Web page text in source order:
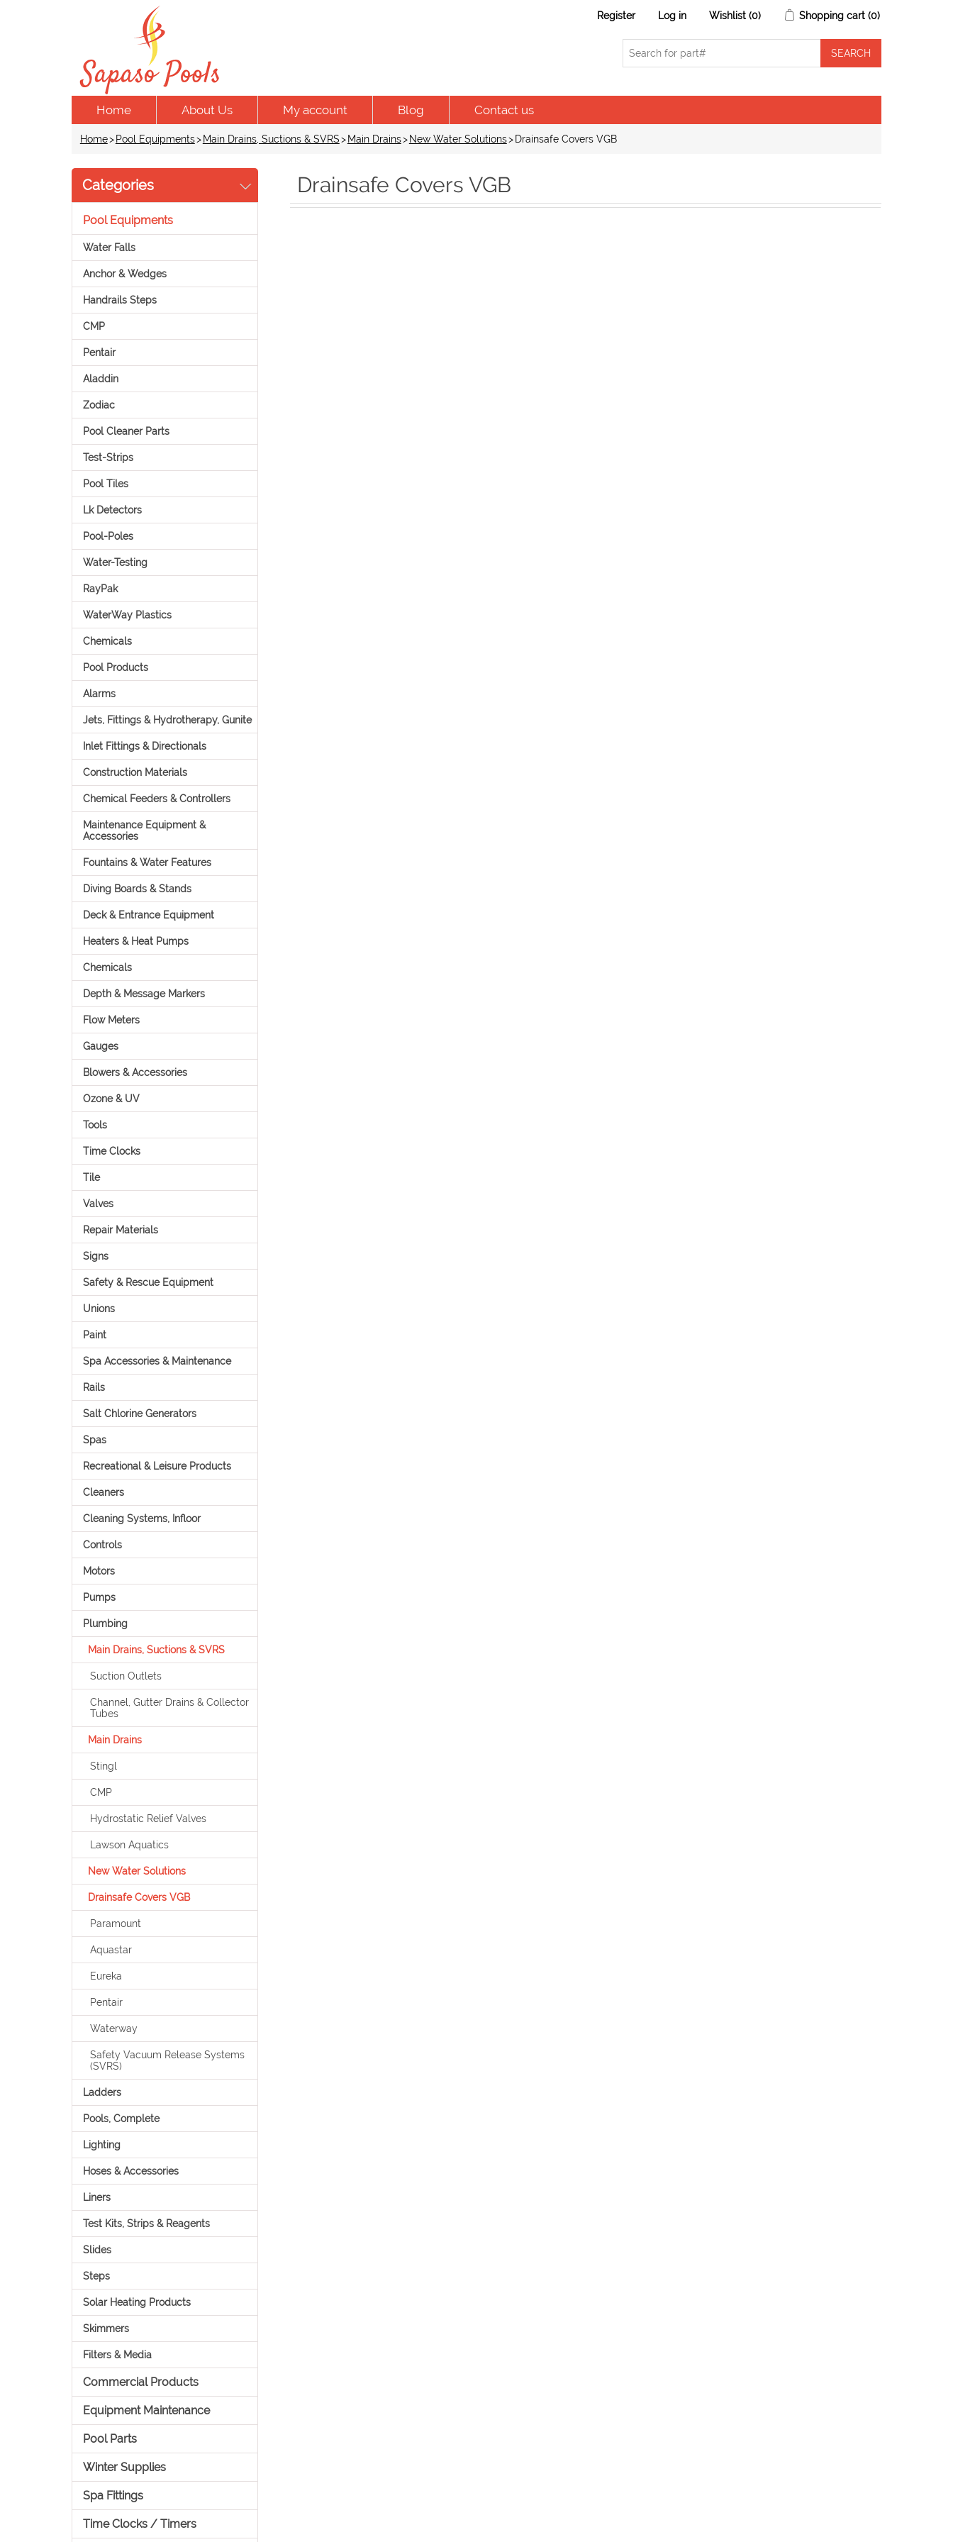
Register Log in Wishlist (0) Shopping cart (0)
Home About Us My account Blog Contact us
Home> Pool Equipments> Main Drains, Suctions & SVRS> Main Drains> New Water Solutions> Drainsafe Covers VGB
Categories
Pool Equipments
Water Falls
Anchor & Wedges
Handrails Steps
CMP
Pentair
Aladdin
Zodiac
Pool Cleaner Parts
Test-Strips
Pool Tiles
Lk Detectors
Pool-Poles
Water-Testing
RayPak
WaterWay Plastics
Chemicals
Pool Products
Alarms
Jets, Fittings & Hydrotherapy, Gunite
Inlet Fittings & Directionals
Construction Materials
Chemical Feeders & Controllers
Maintenance Equipment &
Accessories
Fountains & Water Features
Diving Boards & Stands
Deck & Entrance Equipment
Heaters & Heat Pumps
Chemicals
Depth & Message Markers
Flow Meters
Gauges
Blowers & Accessories
Ozone & UV
Tools
Time Clocks
Tile
Valves
Repair Materials
Signs
Safety & Rescue Equipment
Unions
Paint
Spa Accessories & Maintenance
Rails
Salt Chlorine Generators
Spas
Recreational & Leisure Products
Cleaners
Cleaning Systems, Infloor
Controls
Motors
Pumps
Plumbing
Main Drains, Suctions & SVRS
Suction Outlets
Channel, Gutter Drains & Collector
Tubes
Main Drains
Stingl
CMP
Hydrostatic Relief Valves
Lawson Aquatics
New Water Solutions
Drainsafe Covers VGB
Paramount
Aquastar
Eureka
Pentair
Waterway
Safety Vacuum Release Systems
(SVRS)
Ladders
Pools, Complete
Lighting
Hoses & Accessories
Liners
Test Kits, Strips & Reagents
Slides
Steps
Solar Heating Products
Skimmers
Filters & Media
Commercial Products
Equipment Maintenance
Pool Parts
Winter Supplies
Spa Fittings
Time Clocks / Timers
Drainsafe Covers VGB